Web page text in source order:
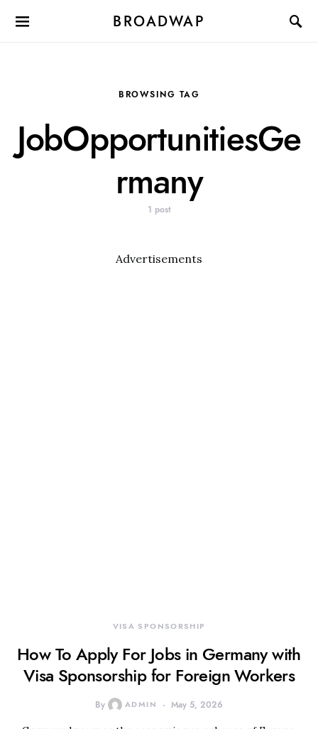
BROADWAP
BROWSING TAG
JobOpportunitiesGe
rmany
1 post
Advertisements
VISA SPONSORSHIP
How To Apply For Jobs in Germany with
Visa Sponsorship for Foreign Workers
By ADMIN May 5, 2026